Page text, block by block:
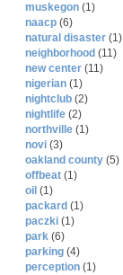
muskegon (1)
naacp (6)
natural disaster (1)
neighborhood (11)
new center (11)
nigerian (1)
nightclub (2)
nightlife (2)
northville (1)
novi (3)
oakland county (5)
offbeat (1)
oil (1)
packard (1)
paczki (1)
park (6)
parking (4)
perception (1)